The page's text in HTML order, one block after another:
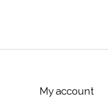
My account